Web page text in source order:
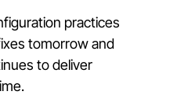
practices
tomorrow and
to deliver